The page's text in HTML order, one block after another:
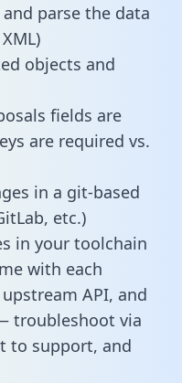
parse the data
objects and
fields are
are required vs.
in a git-based
etc.)
in your toolchain
with each
API, and
troubleshoot via
to support, and